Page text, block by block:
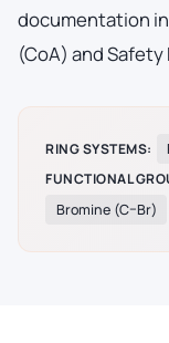
documentation
(CoA) and
RING SYSTEMS:
FUNCTIONAL
Bromine (C–Br)